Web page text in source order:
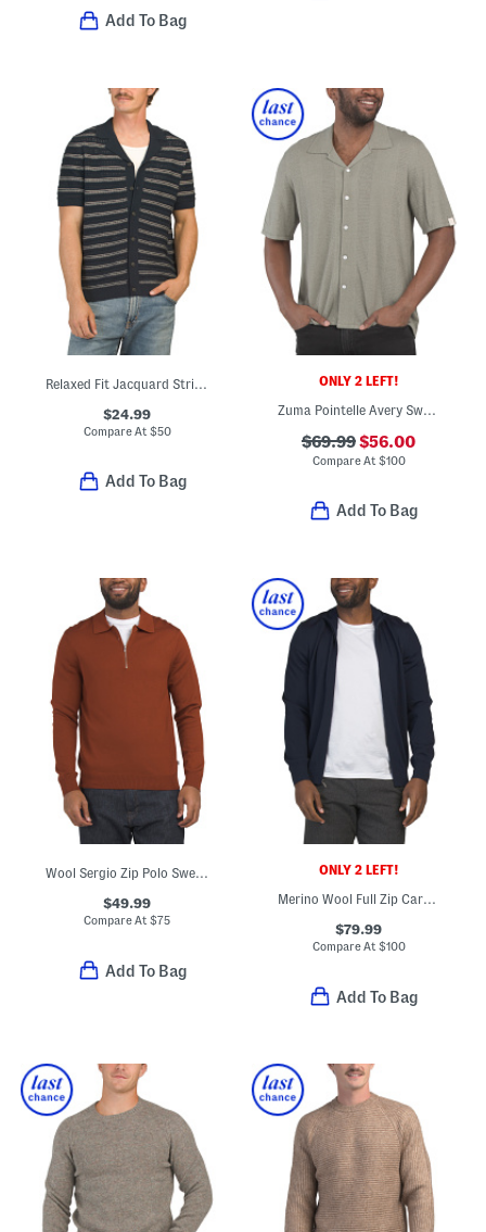
Add To Bag
Relaxed Fit Jacquard Striped Sweater Knit Cardigan
$24.99
Compare At $50
Add To Bag
ONLY 2 LEFT!
Zuma Pointelle Avery Sweater Shirt
$69.99$56.00
Compare At $100
Add To Bag
Wool Sergio Zip Polo Sweater
$49.99
Compare At$75
Add To Bag
ONLY 2 LEFT!
Merino Wool Full Zip Cardigan
$79.99
Compare At$100
Add To Bag